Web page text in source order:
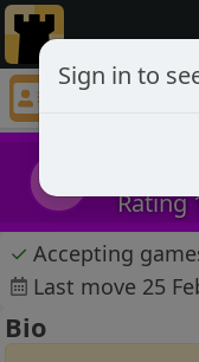
adramforall
Rating
✓ Accepting
Last move 25
Bio
Sign in to